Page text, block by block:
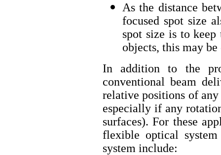
As the distance
focused spot size
spot size is to
objects, this may
In addition to the
conventional beam
relative positions of
especially if any
surfaces). For these
flexible optical
system include: